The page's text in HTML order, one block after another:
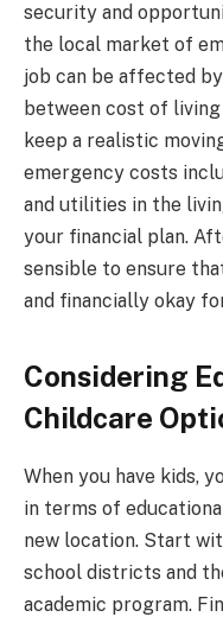
security and
the local market of
job can be affected
between cost of
keep a realistic
emergency costs
and utilities in the
your financial plan.
sensible to ensure
and financially okay
Considering
Childcare
When you have kids,
in terms of
new location. Start
school districts and
academic program.